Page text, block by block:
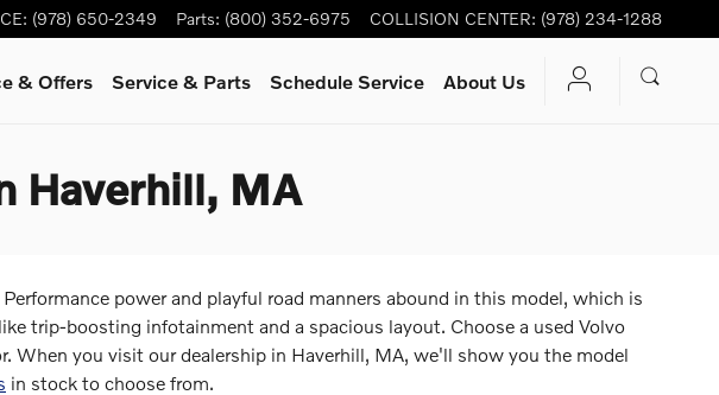
: (978) 650-2349 Parts: (800) 352-6975 COLLISION CENTER: (978) 234-1288
& Offers Service& Parts Schedule Service About Us
Haverhill, MA
power and playful road manners abound in this model, which is
trip-boosting infotainment and a spacious layout. Choose a used Volvo
When you visit our dealership in Haverhill, MA, we'll show you the model
in stock to choose from.